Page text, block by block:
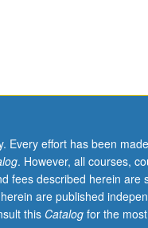
Every effort has been
. However, all courses,
fees described herein are
are published
this Catalogfor the